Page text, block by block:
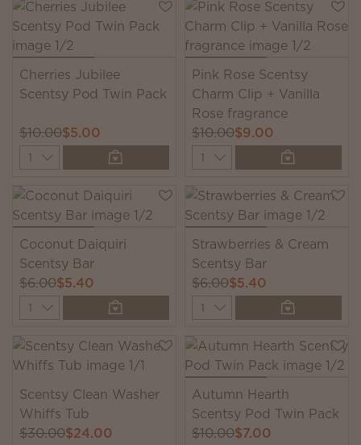
Cherries Jubilee
Scentsy Pod Twin Pack
$10.00$5.00
Quantity
Pink Rose Scentsy
Charm Clip + Vanilla
Rose fragrance
$10.00$9.00
Quantity
Coconut Daiquiri
Scentsy Bar
$6.00$5.40
Quantity
Strawberries & Cream
Scentsy Bar
$6.00$5.40
Quantity
Scentsy Clean Washer
Whiffs Tub
$30.00$24.00
Autumn Hearth
Scentsy Pod Twin Pack
$10.00$7.00